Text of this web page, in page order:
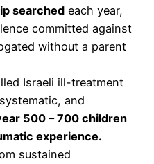
searched each year,
committed against
without a parent
Israeli ill-treatment
and
500 – 700 children
experience.
sustained